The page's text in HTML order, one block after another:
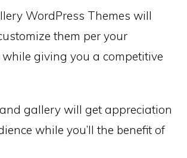
WordPress Themes will
them per your
giving you a competitive
gallery will get appreciation
while you’ll the benefit of